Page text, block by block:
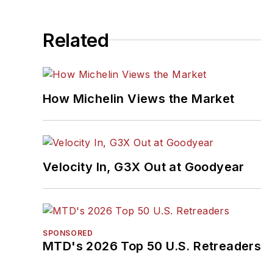
Related
How Michelin Views the Market
Velocity In, G3X Out at Goodyear
SPONSORED
MTD's 2026 Top 50 U.S. Retreaders